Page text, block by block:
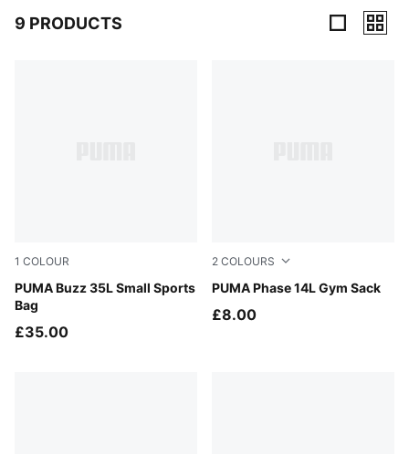
9 PRODUCTS
1 COLOUR
PUMA Buzz 35L Small Sports
Bag
Puma Black
£35.00
2 COLOURS
PUMA Phase 14L Gym Sack
Puma Black
£8.00